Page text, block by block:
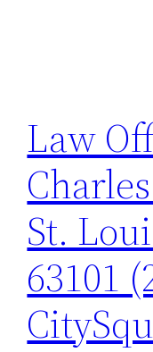
Law
St.
63101